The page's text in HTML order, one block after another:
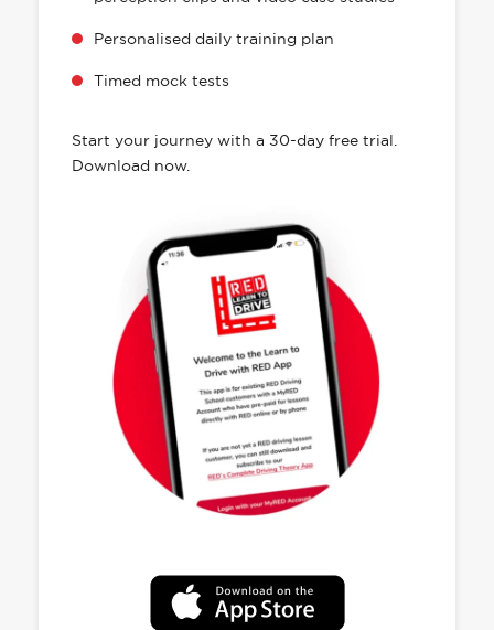
Personalised daily training plan
Timed mock tests
Start your journey with a 30-day free trial.
Download now.